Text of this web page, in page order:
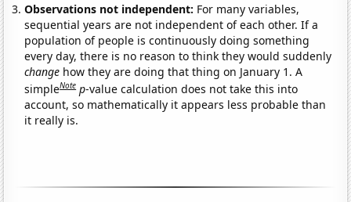
Observations not independent: For many variables,
sequential years are not independent of each other. If a
population of people is continuously doing something
every day, there is no reason to think they would suddenly
change how they are doing that thing on January 1. A
simpleNote p-value calculation does not take this into
account, so mathematically it appears less probable than
it really is.